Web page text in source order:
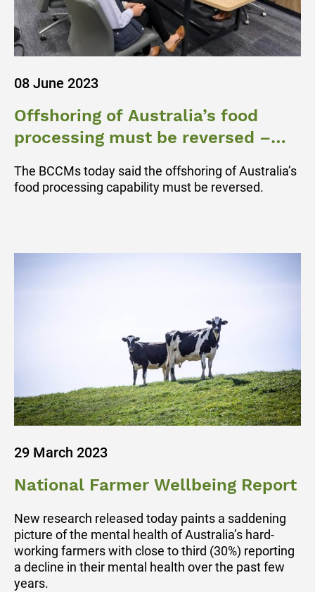
08 June 2023
Offshoring of Australia’s food
processing must be reversed –
The BCCMs today said the offshoring of Australia’s
food processing capability must be reversed.
29 March 2023
National Farmer Wellbeing Report
New research released today paints a saddening
picture of the mental health of Australia’s hard-
working farmers with close to third (30%) reporting
a decline in their mental health over the past few
years.